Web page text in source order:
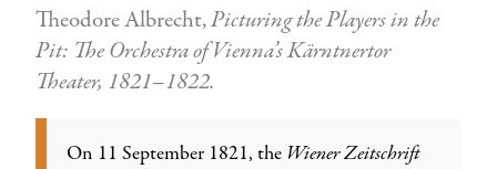
Theodore Albrecht,Picturing the Players in the
Pit: The Orchestra of Vienna’s Kärntnertor
Theater, 1821–1822.
On 11 September 1821, the Wiener Zeitschrift